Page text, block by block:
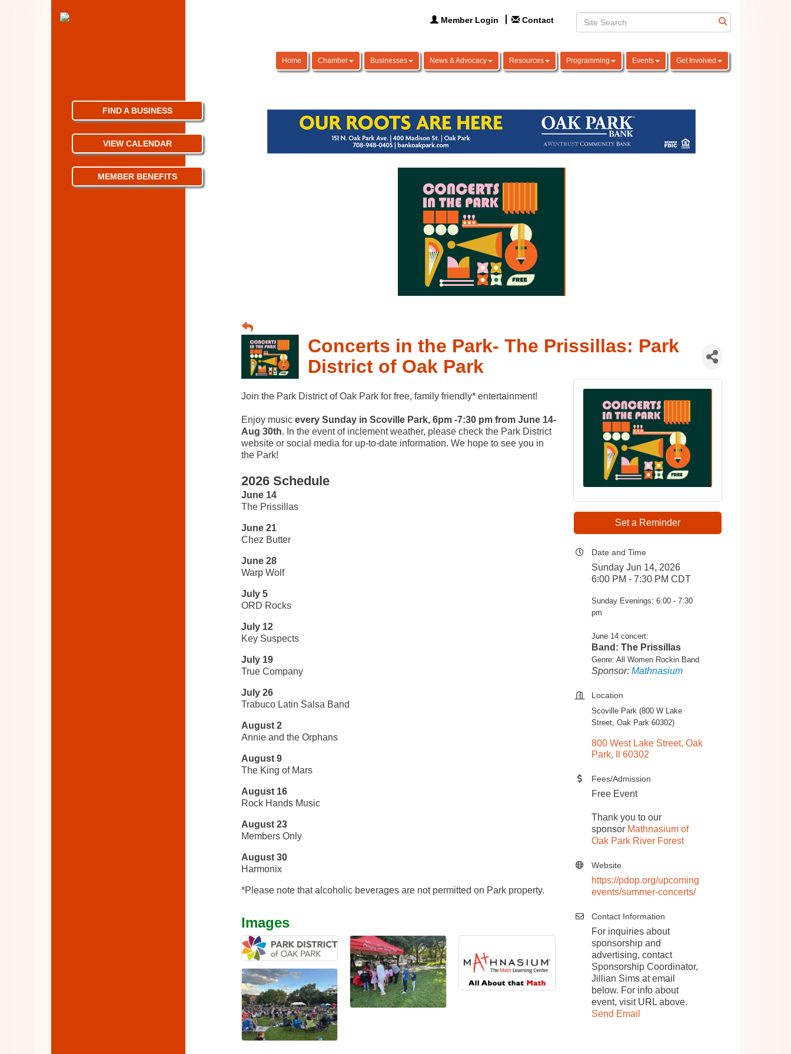
Member Login Contact
Home Chamber Businesses News & Advocacy Resources Programming Events Get Involved
Concerts in the Park- The Prissillas: Park
District of Oak Park
Join the Park District of Oak Park for free, family friendly* entertainment!
Enjoy music every Sunday in Scoville Park, 6pm -7:30 pm from June 14-
Aug 30th. In the event of inclement weather, please check the Park District
website or social media for up-to-date information. We hope to see you in
the Park!
2026 Schedule
June 14
The Prissillas
June 21
Chez Butter
June 28
Warp Wolf
July 5
ORD Rocks
July 12
Key Suspects
July 19
True Company
July 26
Trabuco Latin Salsa Band
August 2
Annie and the Orphans
August 9
The King of Mars
August 16
Rock Hands Music
August 23
Members Only
August 30
Harmonix
*Please note that alcoholic beverages are not permitted on Park property.
Images
Set a Reminder
Date and Time
Sunday Jun 14, 2026
6:00 PM - 7:30 PM CDT
Sunday Evenings: 6:00 - 7:30
pm
June 14 concert:
Band: The Prissillas
Genre: All Women Rockin Band
Sponsor:Mathnasium
Location
Scoville Park (800 W Lake
Street, Oak Park 60302)
800 West Lake Street Oak
Park
60302
Fees/Admission
Free Event
Thank you to our
sponsor Mathnasium of
Oak Park River Forest
Website
https://pdop.org/upcoming
events/summer-concerts/
Contact Information
For inquiries about
sponsorship and
advertising, contact
Sponsorship Coordinator,
Jillian Sims at email
below. For info about
event, visit URL above.
Send Email
FIND A BUSINESS
VIEW CALENDAR
MEMBER BENEFITS